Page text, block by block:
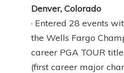
Denver, Colorado
· Entered 28 events
the Wells Fargo
career PGA TOUR
(first career major